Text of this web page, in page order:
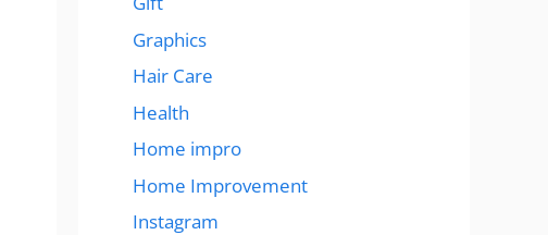
Graphics
Hair Care
Health
Home impro
Home Improvement
Instagram